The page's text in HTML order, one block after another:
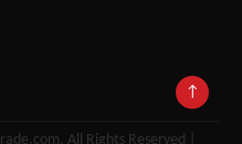
↑
All Rights Reserved |